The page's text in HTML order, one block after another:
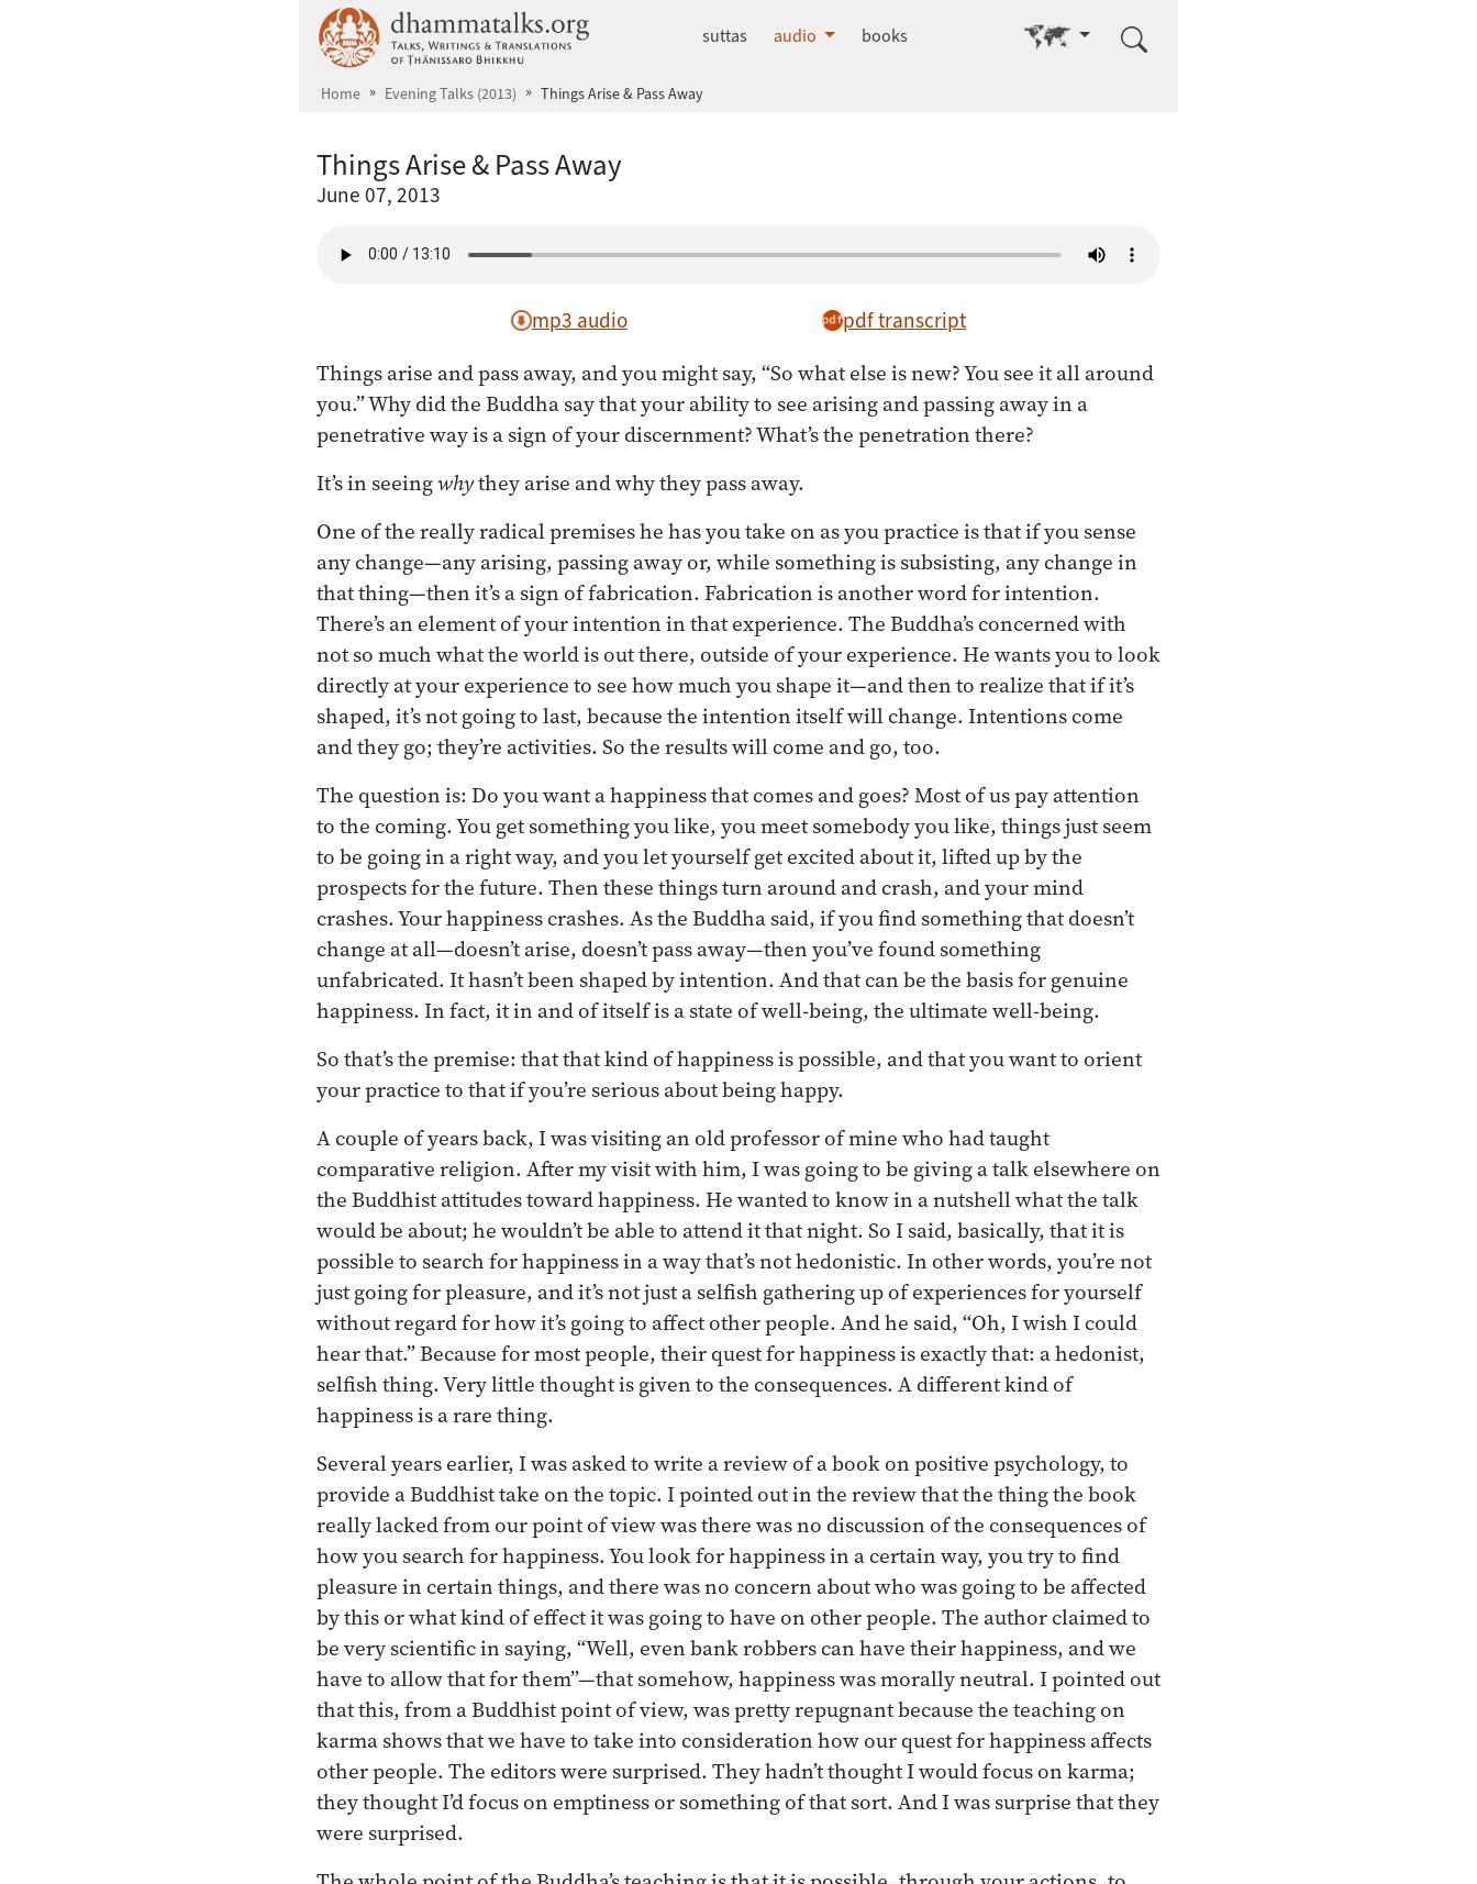
dhammatalks.org
suttas audio books Go to other language
Home Evening Talks (2013) Things Arise & Pass Away
Things Arise & Pass Away
June 07, 2013
mp3 audio pdf transcript
Things arise and pass away, and you might say, “So what else is new? You see it all around
you.” Why did the Buddha say that your ability to see arising and passing away in a
penetrative way is a sign of your discernment? What’s the penetration there?
It’s in seeingwhythey arise and why they pass away.
One of the really radical premises he has you take on as you practice is that if you sense
any change—any arising, passing away or, while something is subsisting, any change in
that thing—then it’s a sign of fabrication. Fabrication is another word for intention.
There’s an element of your intention in that experience. The Buddha’s concerned with
not so much what the world is out there, outside of your experience. He wants you to look
directly at your experience to see how much you shape it—and then to realize that if it’s
shaped, it’s not going to last, because the intention itself will change. Intentions come
and they go; they’re activities. So the results will come and go, too.
The question is: Do you want a happiness that comes and goes? Most of us pay attention
to the coming. You get something you like, you meet somebody you like, things just seem
to be going in a right way, and you let yourself get excited about it, lifted up by the
prospects for the future. Then these things turn around and crash, and your mind
crashes. Your happiness crashes. As the Buddha said, if you find something that doesn’t
change at all—doesn’t arise, doesn’t pass away—then you’ve found something
unfabricated. It hasn’t been shaped by intention. And that can be the basis for genuine
happiness. In fact, it in and of itself is a state of well-being, the ultimate well-being.
So that’s the premise: that that kind of happiness is possible, and that you want to orient
your practice to that if you’re serious about being happy.
A couple of years back, I was visiting an old professor of mine who had taught
comparative religion. After my visit with him, I was going to be giving a talk elsewhere on
the Buddhist attitudes toward happiness. He wanted to know in a nutshell what the talk
would be about; he wouldn’t be able to attend it that night. So I said, basically, that it is
possible to search for happiness in a way that’s not hedonistic. In other words, you’re not
just going for pleasure, and it’s not just a selfish gathering up of experiences for yourself
without regard for how it’s going to affect other people. And he said, “Oh, I wish I could
hear that.” Because for most people, their quest for happiness is exactly that: a hedonist,
selfish thing. Very little thought is given to the consequences. A different kind of
happiness is a rare thing.
Several years earlier, I was asked to write a review of a book on positive psychology, to
provide a Buddhist take on the topic. I pointed out in the review that the thing the book
really lacked from our point of view was there was no discussion of the consequences of
how you search for happiness. You look for happiness in a certain way, you try to find
pleasure in certain things, and there was no concern about who was going to be affected
by this or what kind of effect it was going to have on other people. The author claimed to
be very scientific in saying, “Well, even bank robbers can have their happiness, and we
have to allow that for them”—that somehow, happiness was morally neutral. I pointed out
that this, from a Buddhist point of view, was pretty repugnant because the teaching on
karma shows that we have to take into consideration how our quest for happiness affects
other people. The editors were surprised. They hadn’t thought I would focus on karma;
they thought I’d focus on emptiness or something of that sort. And I was surprise that they
were surprised.